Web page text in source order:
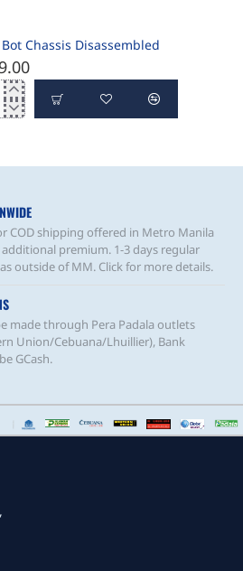
Chassis Disassembled
COD shipping offered in Metro Manila
premium. 1-3 days regular
outside of MM. Click for more details.
made through Pera Padala outlets
Union/Cebuana/Lhuillier), Bank
GCash.